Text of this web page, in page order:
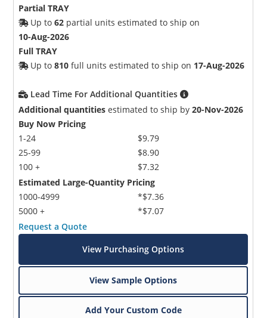
Partial TRAY
Up to62 partial units estimated to ship on
10-Aug-2026
Full TRAY
Up to810 full units estimated to ship on 17-Aug-2026
Lead Time For Additional Quantities
Additional quantities estimated to ship by20-Nov-2026
Buy Now Pricing
1-24
25-99
100 +
$9.79
$8.90
$7.32
Estimated Large-Quantity Pricing
1000-4999
5000 +
*$7.36
*$7.07
Request a Quote
View Purchasing Options
View Sample Options
Add Your Custom Code